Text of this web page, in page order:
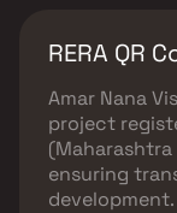
RERA QR
Amar Nana
project
ensuring
development.